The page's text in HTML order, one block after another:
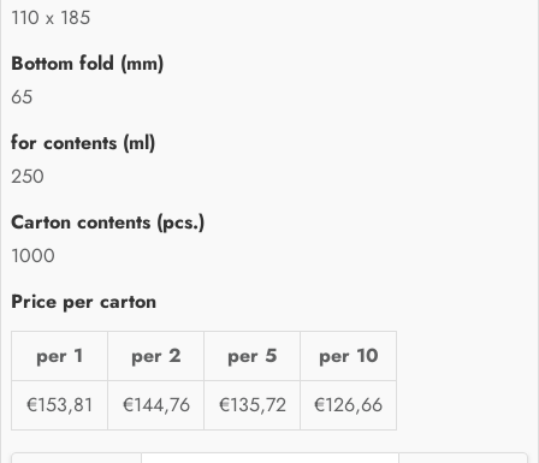
110 x 185
65
250
1000
per 1 per 2 per 5
per 10
€153,81
€144,76 €135,72 €126,66